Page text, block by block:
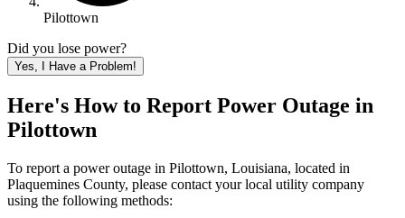
Pilottown
Did you lose power?
Yes, I Have a Problem!
Here's How to Report Power Outage in
Pilottown
To report a power outage in Pilottown, Louisiana, located in
Plaquemines County, please contact your local utility company
using the following methods: